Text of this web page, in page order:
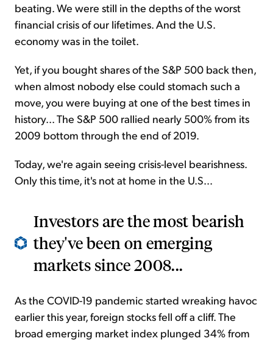
beating. We were still in the depths of the worst
financial crisis of our lifetimes. And the U.S.
economy was in the toilet.
Yet, if you bought shares of the S&P 500 back then,
when almost nobody else could stomach such a
move, you were buying at one of the best times in
history... The S&P 500 rallied nearly 500% from its
2009 bottom through the end of 2019.
Today, we're again seeing crisis-level bearishness.
Only this time, it's not at home in the U.S...
Investors are the most bearish
they've been on emerging
markets since 2008...
As the COVID-19 pandemic started wreaking havoc
earlier this year, foreign stocks fell off a cliff. The
broad emerging market index plunged 34% from